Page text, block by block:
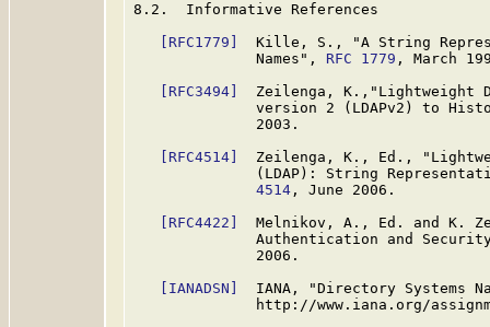
8.2.  Informative References
[RFC1779]
Kille, S., "A String
              Names",
RFC 1779 , March
[RFC3494]
Zeilenga, K.,"Lightweight
version 2 (LDAPv2) to
              2003.
[RFC4514]
Zeilenga, K., Ed.,
(LDAP): String
              4514
, June 2006.
[RFC4422]
Melnikov, A., Ed. and K.
Authentication and
              2006.
[IANADSN]
IANA, "Directory Systems
http://www.iana.org/